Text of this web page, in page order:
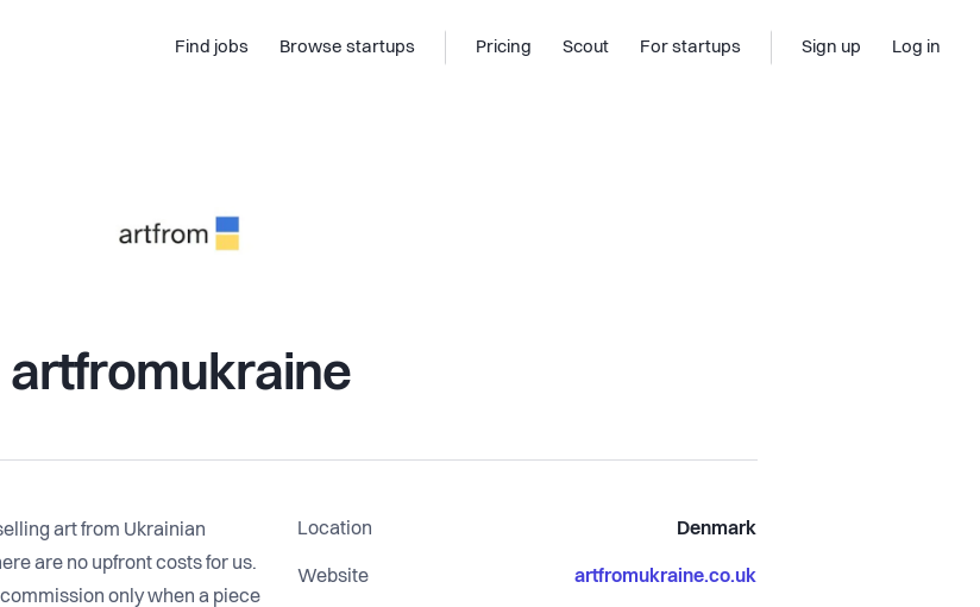
Find jobs Browse startups Pricing Scout For startups Sign up Log in
artfromukraine
art from Ukrainian
are no upfront costs for us.
only when a piece
Location Denmark
Website artfromukraine.co.uk